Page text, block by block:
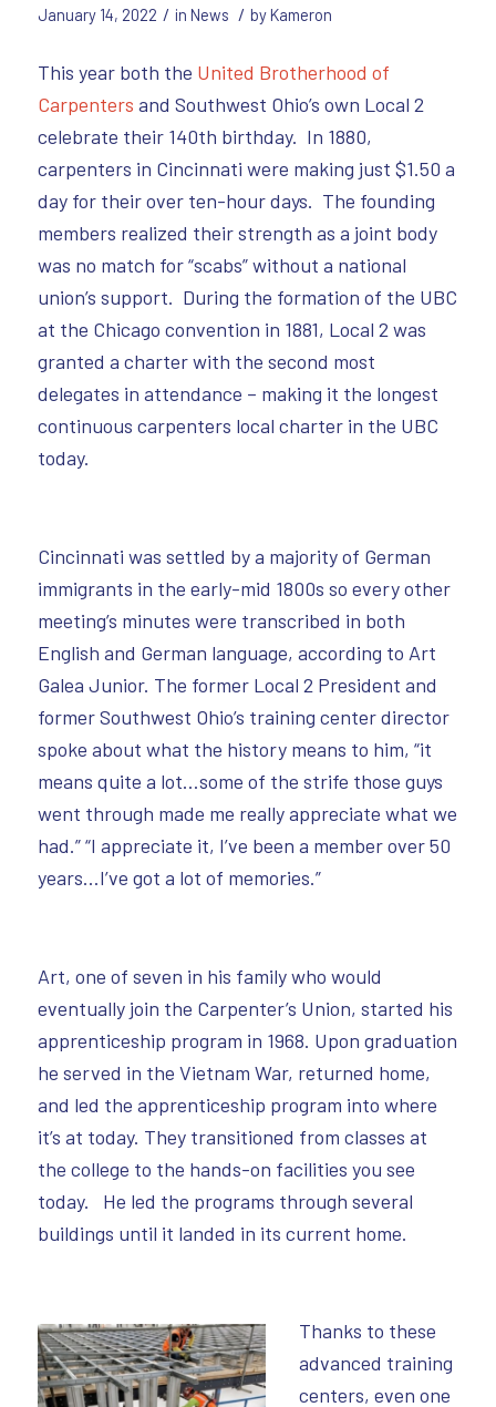
January 14, 2022 / in News / byKameron
This year both the United Brotherhood of
Carpenters and Southwest Ohio’s own Local 2
celebrate their 140th birthday. In 1880,
carpenters in Cincinnati were making just $1.50 a
day for their over ten-hour days. The founding
members realized their strength as a joint body
was no match for “scabs” without a national
union’s support. During the formation of the UBC
at the Chicago convention in 1881, Local 2 was
granted a charter with the second most
delegates in attendance – making it the longest
continuous carpenters local charter in the UBC
today.
Cincinnati was settled by a majority of German
immigrants in the early-mid 1800s so every other
meeting’s minutes were transcribed in both
English and German language, according to Art
Galea Junior. The former Local 2 President and
former Southwest Ohio’s training center director
spoke about what the history means to him, “it
means quite a lot…some of the strife those guys
went through made me really appreciate what we
had.” “I appreciate it, I’ve been a member over 50
years…I’ve got a lot of memories.”
Art, one of seven in his family who would
eventually join the Carpenter’s Union, started his
apprenticeship program in 1968. Upon graduation
he served in the Vietnam War, returned home,
and led the apprenticeship program into where
it’s at today. They transitioned from classes at
the college to the hands-on facilities you see
today. He led the programs through several
buildings until it landed in its current home.
Thanks to these
advanced training
centers, even one